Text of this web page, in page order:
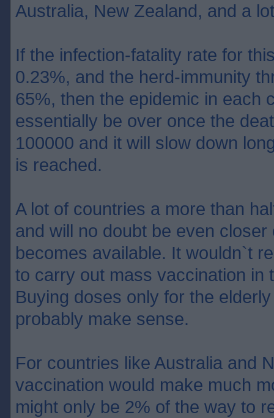
Australia, New Zealand, and a
If the infection-fatality rate for
0.23%, and the herd-immunity
65%, then the epidemic in each
essentially be over once the
100000 and it will slow down
is reached.
A lot of countries a more than
and will no doubt be even
becomes available. It wouldn`t
to carry out mass vaccination in
Buying doses only for the
probably make sense.
For countries like Australia and
vaccination would make much
might only be 2% of the way to